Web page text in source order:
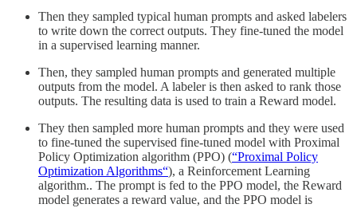
Then they sampled typical human prompts and asked labelers
to write down the correct outputs. They fine-tuned the model
in a supervised learning manner.
Then, they sampled human prompts and generated multiple
outputs from the model. A labeler is then asked to rank those
outputs. The resulting data is used to train a Reward model.
They then sampled more human prompts and they were used
to fine-tuned the supervised fine-tuned model with Proximal
Policy Optimization algorithm (PPO) (“Proximal Policy
Optimization Algorithms“), a Reinforcement Learning
algorithm.. The prompt is fed to the PPO model, the Reward
model generates a reward value, and the PPO model is